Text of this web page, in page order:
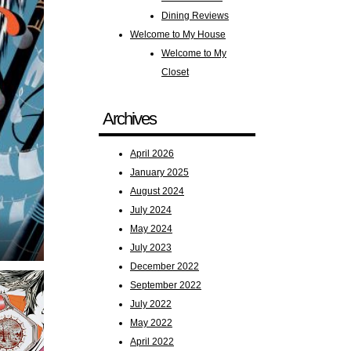
Dining Reviews
Welcome to My House
Welcome to My
Closet
Archives
April 2026
January 2025
August 2024
July 2024
May 2024
July 2023
December 2022
September 2022
July 2022
May 2022
April 2022